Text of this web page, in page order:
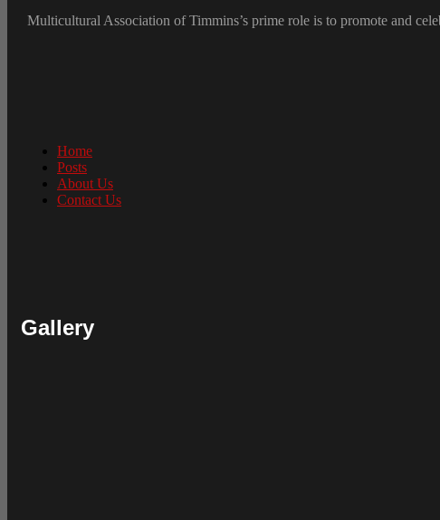
Multicultural Association of Timmins’s prime role is to promote and
Home
Posts
About Us
Contact Us
Gallery